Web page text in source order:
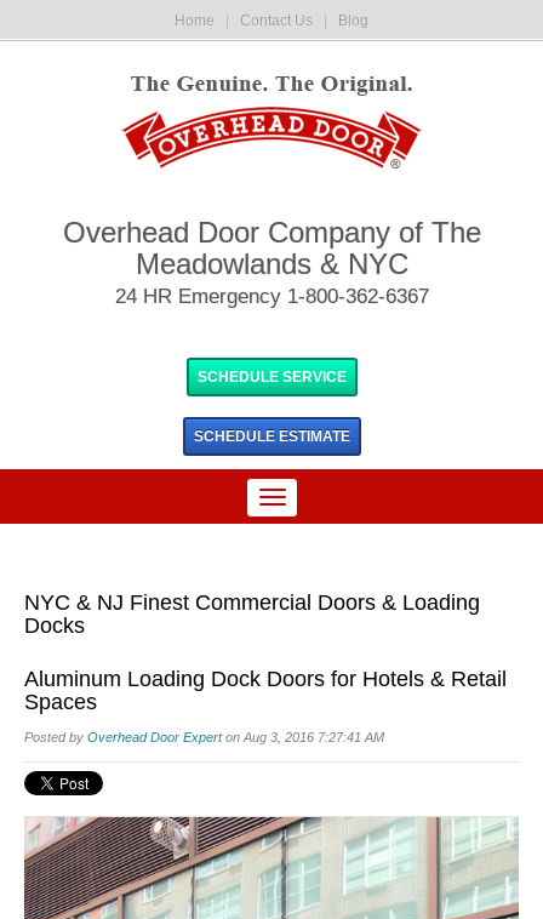
Home Contact Us Blog
Overhead Door Company of The
Meadowlands & NYC
24 HR Emergency 1-800-362-6367
SCHEDULE SERVICE
SCHEDULE ESTIMATE
NYC & NJ Finest Commercial Doors & Loading
Docks
Aluminum Loading Dock Doors for Hotels & Retail
Spaces
Posted by Overhead Door Experton Aug 3, 2016 7:27:41 AM